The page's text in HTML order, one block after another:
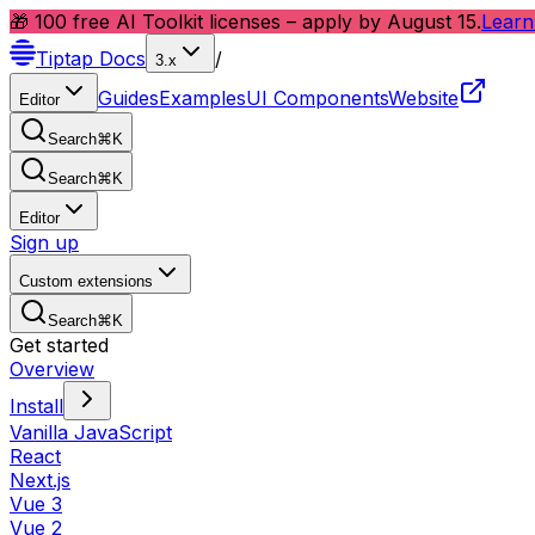
🎁 100 free AI Toolkit licenses – apply by August 15.
Tiptap Docs 3.x /
Editor GuidesExamplesUI ComponentsWebsite
Search⌘ K
Search⌘ K
Editor
Sign up
Custom extensions
Search⌘ K
Get started
Overview
Install
Vanilla JavaScript
React
Next.js
Vue 3
Vue 2